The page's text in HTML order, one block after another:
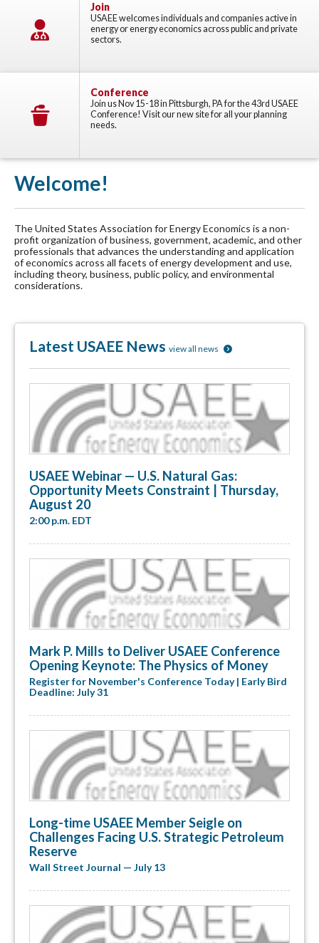
Join
USAEE welcomes individuals and companies active in
energy or energy economics across public and private
sectors.
Conference
Join us Nov 15-18 in Pittsburgh, PA for the 43rd USAEE
Conference! Visit our new site for all your planning
needs.
Welcome!
The United States Association for Energy Economics is a non-
profit organization of business, government, academic, and other
professionals that advances the understanding and application
of economics across all facets of energy development and use,
including theory, business, public policy, and environmental
considerations.
Latest USAEE News view all news
USAEE Webinar — U.S. Natural Gas:
Opportunity Meets Constraint | Thursday,
August 20
2:00 p.m. EDT
Mark P. Mills to Deliver USAEE Conference
Opening Keynote: The Physics of Money
Register for November's Conference Today | Early Bird
Deadline: July 31
Long-time USAEE Member Seigle on
Challenges Facing U.S. Strategic Petroleum
Reserve
Wall Street Journal — July 13